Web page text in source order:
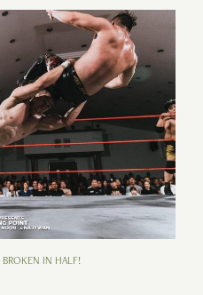
BROKEN IN HALF!